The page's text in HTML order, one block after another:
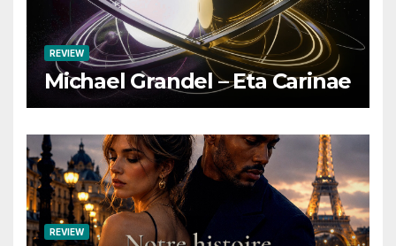
REVIEW
Michael Grandel – Eta Carinae
REVIEW